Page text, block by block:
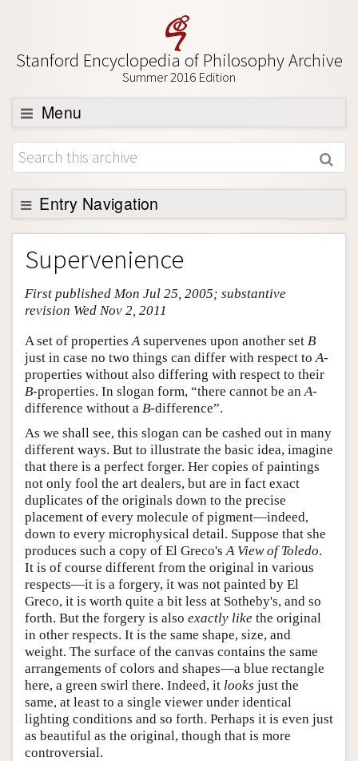
Stanford Encyclopedia of Philosophy Archive
Summer 2016 Edition
Menu
Browse
About
Support SEP
Entry Navigation
Entry Contents
Bibliography
Academic Tools
Author and Citation Info
Supervenience
First published Mon Jul 25, 2005; substantive
revision Wed Nov 2, 2011
A set of properties A supervenes upon another set B
just in case no two things can differ with respect to A-
properties without also differing with respect to their
B-properties. In slogan form, “there cannot be an A-
difference without a B-difference”.
As we shall see, this slogan can be cashed out in many
different ways. But to illustrate the basic idea, imagine
that there is a perfect forger. Her copies of paintings
not only fool the art dealers, but are in fact exact
duplicates of the originals down to the precise
placement of every molecule of pigment—indeed,
down to every microphysical detail. Suppose that she
produces such a copy of El Greco's A View of Toledo.
It is of course different from the original in various
respects—it is a forgery, it was not painted by El
Greco, it is worth quite a bit less at Sotheby's, and so
forth. But the forgery is also exactly like the original
in other respects. It is the same shape, size, and
weight. The surface of the canvas contains the same
arrangements of colors and shapes—a blue rectangle
here, a green swirl there. Indeed, it looks just the
same, at least to a single viewer under identical
lighting conditions and so forth. Perhaps it is even just
as beautiful as the original, though that is more
controversial.